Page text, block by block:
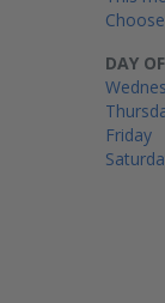
DAY
Friday